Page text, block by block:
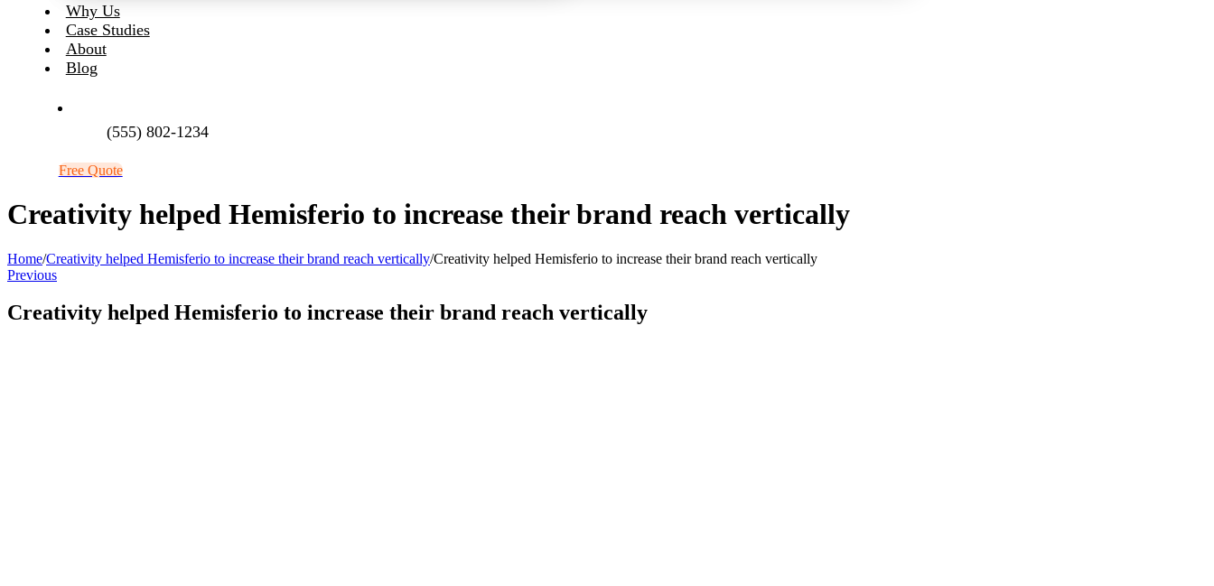
Why Us
Case Studies
About
Blog
(555) 802-1234
Free Quote
Creativity helped Hemisferio to increase their brand reach vertically
Home/Creativity helped Hemisferio to increase their brand reach vertically/Creativity helped Hemisferio to increase their brand reach vertically
Previous
Creativity helped Hemisferio to increase their brand reach vertically